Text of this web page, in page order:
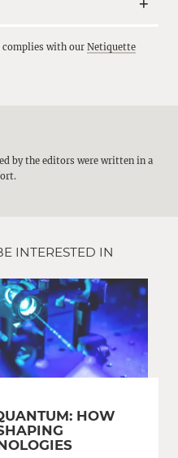
complies with our Netiquette
by the editors were written in a
INTERESTED IN
HOW